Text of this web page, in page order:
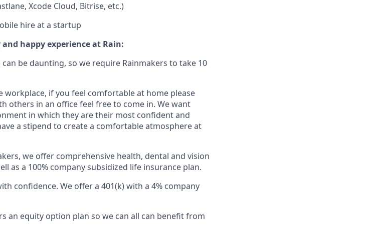
Xcode Cloud, Bitrise, etc.)
hire at a startup
happy experience at Rain:
be daunting, so we require Rainmakers to take 10
workplace, if you feel comfortable at home please
others in an office feel free to come in. We want
in which they are their most confident and
a stipend to create a comfortable atmosphere at
we offer comprehensive health, dental and vision
as a 100% company subsidized life insurance plan.
confidence. We offer a 401(k) with a 4% company
an equity option plan so we can all can benefit from